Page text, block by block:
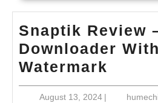
Snaptik Review
Downloader
Watermark
August 13, 2024August
|